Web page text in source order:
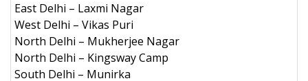
East Delhi – Laxmi Nagar
West Delhi – Vikas Puri
North Delhi – Mukherjee Nagar
North Delhi – Kingsway Camp
South Delhi – Munirka